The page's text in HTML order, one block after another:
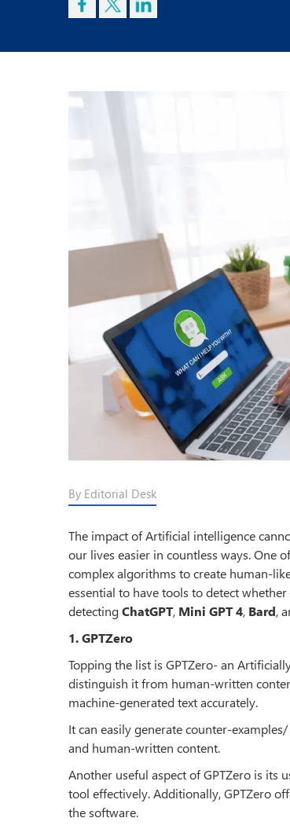
By Editorial Desk
The impact of Artificial intelligence
our lives easier in countless ways. One
complex algorithms to create human-
essential to have tools to detect
detectingChatGPT, Mini GPT 4, Bard,
1. GPTZero
Topping the list is GPTZero- an
distinguish it from human-written
machine-generated text accurately.
It can easily generate counter-
and human-written content.
Another useful aspect of GPTZero is its
tool effectively. Additionally, GPTZero
the software.